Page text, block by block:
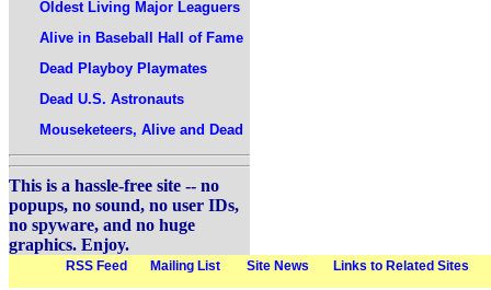
Oldest Living Major Leaguers
Alive in Baseball Hall of Fame
Dead Playboy Playmates
Dead U.S. Astronauts
Mouseketeers, Alive and Dead
This is a hassle-free site -- no
popups, no sound, no user IDs,
no spyware, and no huge
graphics. Enjoy.
RSS Feed Mailing List Site News Links to Related Sites